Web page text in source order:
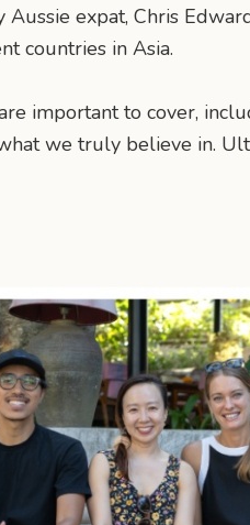
expat, Chris
countries in Asia.
important to cover,
we truly believe in.